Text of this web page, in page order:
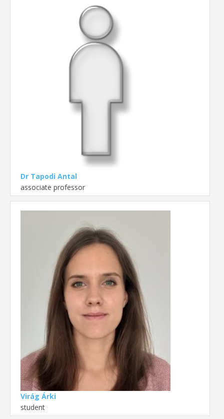
Dr Tapodi Antal
associate professor
Virág Árki
student